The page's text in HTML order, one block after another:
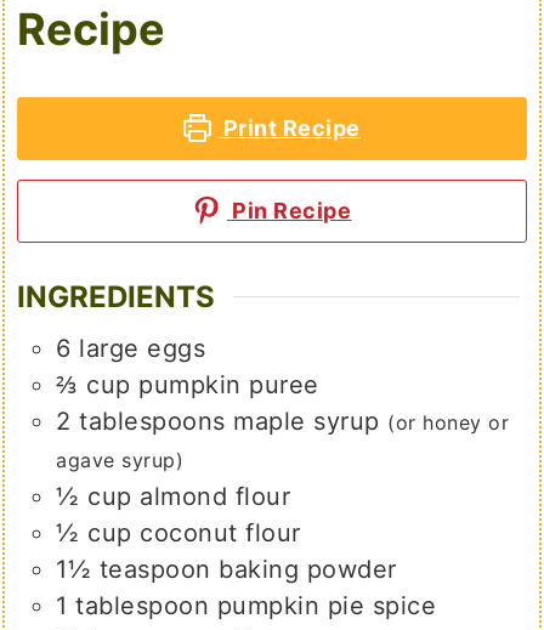
Recipe
Print Recipe
Pin Recipe
INGREDIENTS
6 large eggs
⅔ cup pumpkin puree
2 tablespoons maple syrup (or honey or
agave syrup)
½ cup almond flour
½ cup coconut flour
1½ teaspoon baking powder
1 tablespoon pumpkin pie spice